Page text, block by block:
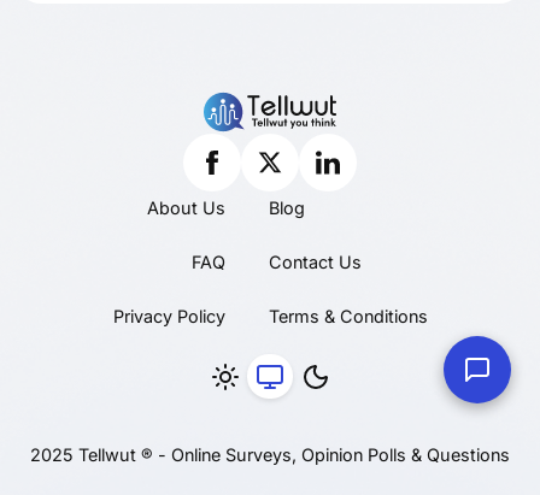
About Us Blog
FAQ Contact Us
Privacy Policy Terms & Conditions
2025 Tellwut ® - Online Surveys, Opinion Polls & Questions